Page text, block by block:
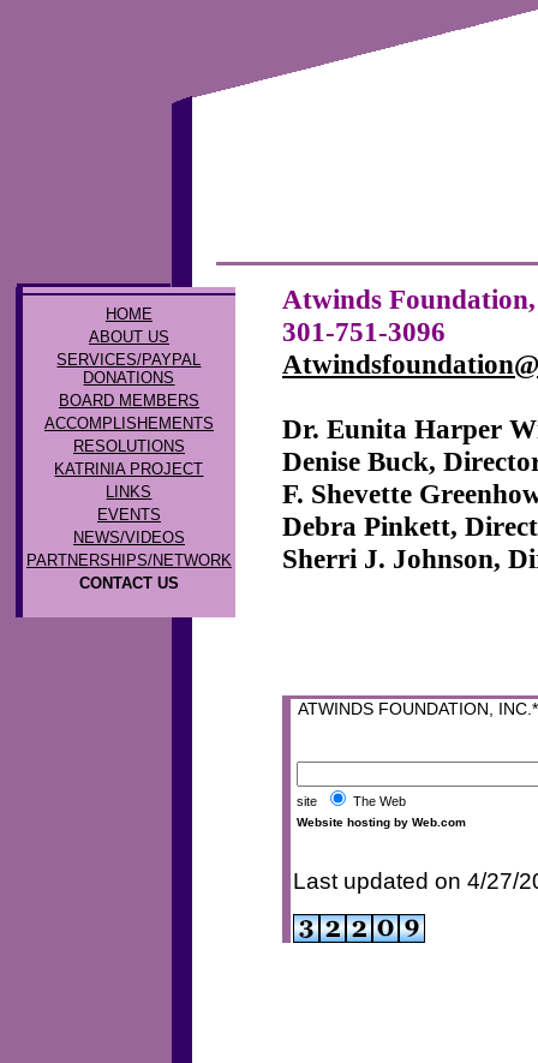
HOME
ABOUT US
SERVICES/PAYPAL
DONATIONS
BOARD MEMBERS
ACCOMPLISHEMENTS
RESOLUTIONS
KATRINIA PROJECT
LINKS
EVENTS
NEWS/VIDEOS
PARTNERSHIPS/NETWORK
CONTACT US
Atwinds
301-751-3096
Atwindsfoundation@
Dr. Eunita Harper
Denise Buck,
F. Shevette
Debra Pinkett,
Sherri J. Johnson,
ATWINDS FOUNDATION,
site The Web
Website hosting by Web.com
Last updated on 4/27/